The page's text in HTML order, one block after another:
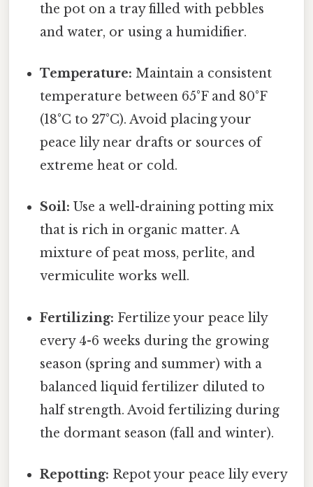
the pot on a tray filled with pebbles
and water, or using a humidifier.
Temperature: Maintain a consistent
temperature between 65°F and 80°F
(18°C to 27°C). Avoid placing your
peace lily near drafts or sources of
extreme heat or cold.
Soil: Use a well-draining potting mix
that is rich in organic matter. A
mixture of peat moss, perlite, and
vermiculite works well.
Fertilizing: Fertilize your peace lily
every 4-6 weeks during the growing
season (spring and summer) with a
balanced liquid fertilizer diluted to
half strength. Avoid fertilizing during
the dormant season (fall and winter).
Repotting: Repot your peace lily every